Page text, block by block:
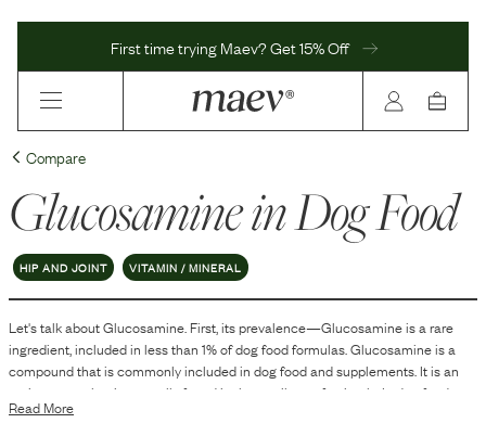
First time trying Maev? Get 15% Off
Compare
Glucosaminein Dog Food
HIP AND JOINT VITAMIN / MINERAL
Let's talk aboutGlucosamine. First, its prevalence—Glucosamineisarare
ingredient, included in less than 1% of dog food formulas.Glucosamine is a
compound that is commonly included in dog food and supplements. It is an
amino sugar that is naturally found in the cartilage of animals. In dog food,
glucosamine is typically added to support joint health.
Read More